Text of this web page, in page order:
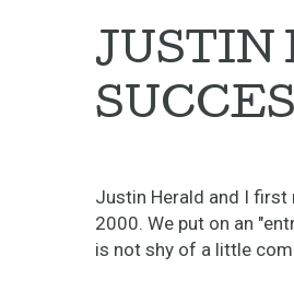
JUSTIN
Justin Herald and I first
2000. We put on an
is not shy of a little